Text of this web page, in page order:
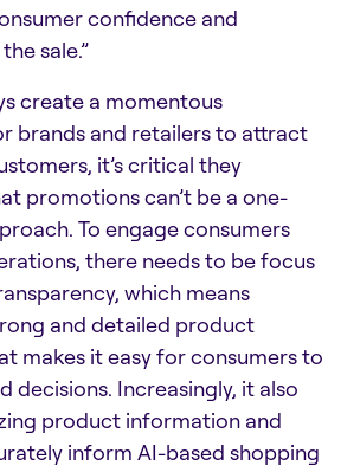
confidence and
sale.”
create a momentous
brands and retailers to attract
it’s critical they
promotions can’t be a one-
To engage consumers
there needs to be focus
which means
and detailed product
makes it easy for consumers to
decisions. Increasingly, it also
product information and
inform AI-based shopping